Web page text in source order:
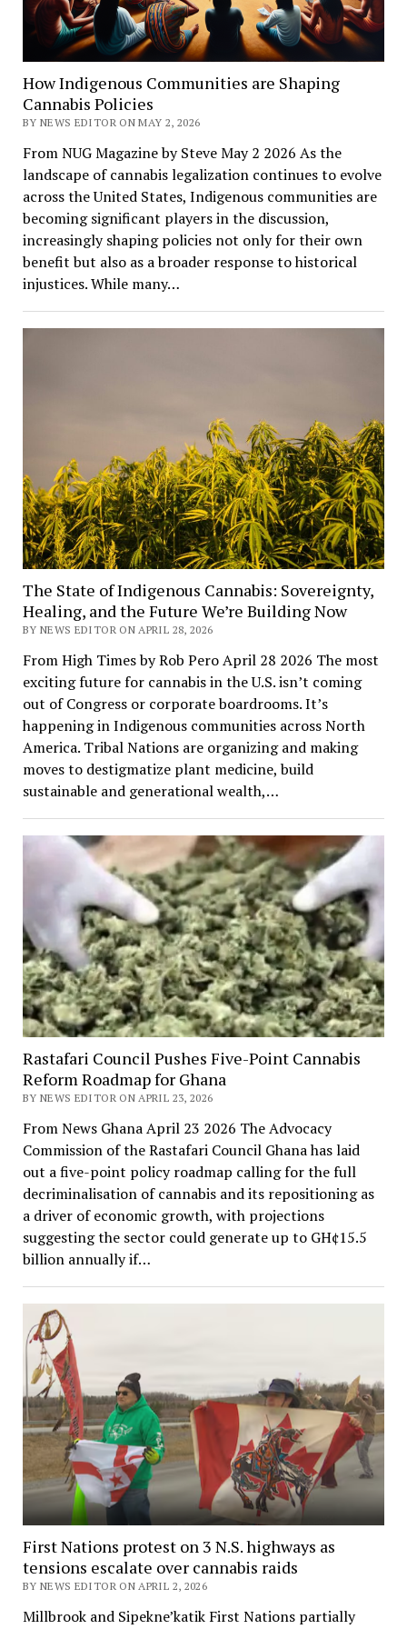
How Indigenous Communities are Shaping
Cannabis Policies
BY NEWS EDITOR ON MAY 2, 2026
From NUG Magazine by Steve May 2 2026 As the
landscape of cannabis legalization continues to evolve
across the United States, Indigenous communities are
becoming significant players in the discussion,
increasingly shaping policies not only for their own
benefit but also as a broader response to historical
injustices. While many…
The State of Indigenous Cannabis: Sovereignty,
Healing, and the Future We’re Building Now
BY NEWS EDITOR ON APRIL 28, 2026
From High Times by Rob Pero April 28 2026 The most
exciting future for cannabis in the U.S. isn’t coming
out of Congress or corporate boardrooms. It’s
happening in Indigenous communities across North
America. Tribal Nations are organizing and making
moves to destigmatize plant medicine, build
sustainable and generational wealth,…
Rastafari Council Pushes Five-Point Cannabis
Reform Roadmap for Ghana
BY NEWS EDITOR ON APRIL 23, 2026
From News Ghana April 23 2026 The Advocacy
Commission of the Rastafari Council Ghana has laid
out a five-point policy roadmap calling for the full
decriminalisation of cannabis and its repositioning as
a driver of economic growth, with projections
suggesting the sector could generate up to GH¢15.5
billion annually if…
First Nations protest on 3 N.S. highways as
tensions escalate over cannabis raids
BY NEWS EDITOR ON APRIL 2, 2026
Millbrook and Sipekne’katik First Nations partially